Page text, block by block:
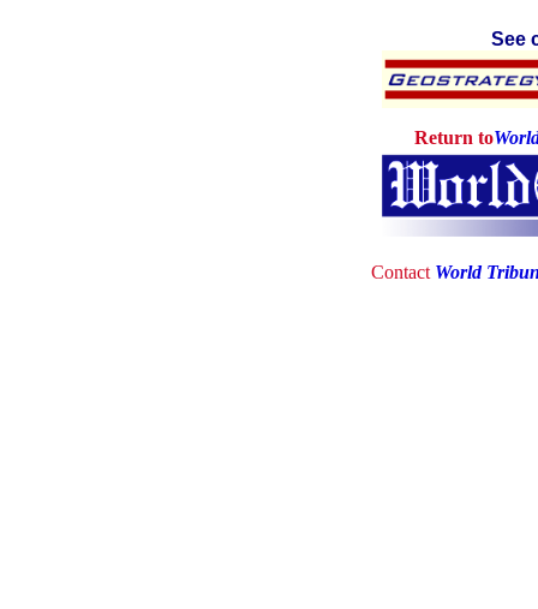
See
Return to
Contact World